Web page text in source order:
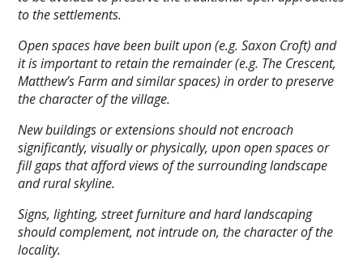
to the settlements.
Open spaces have been built upon (e.g. Saxon Croft) and
it is important to retain the remainder (e.g. The Crescent,
Matthew’s Farm and similar spaces) in order to preserve
the character of the village.
New buildings or extensions should not encroach
significantly, visually or physically, upon open spaces or
fill gaps that afford views of the surrounding landscape
and rural skyline.
Signs, lighting, street furniture and hard landscaping
should complement, not intrude on, the character of the
locality.